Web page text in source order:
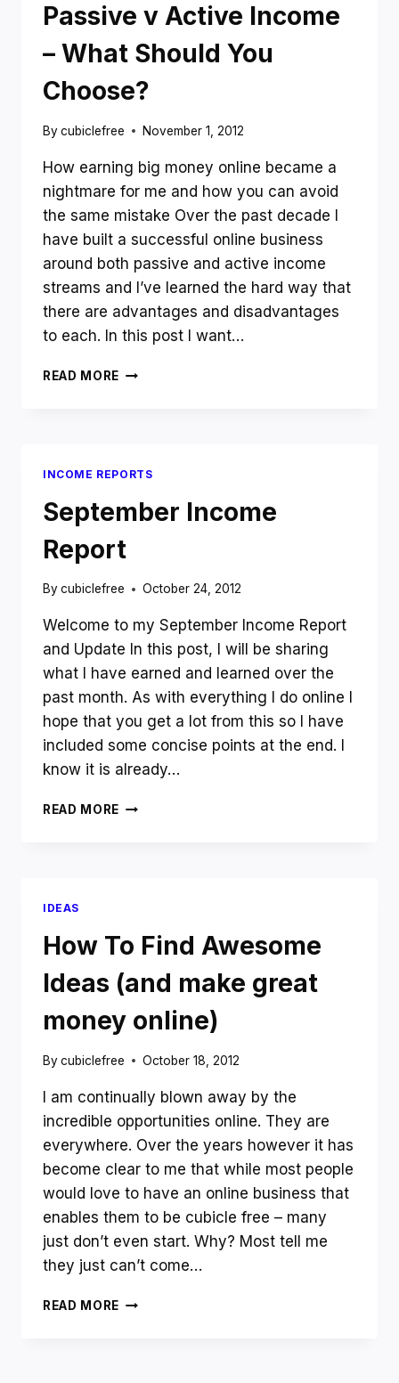
Passive v Active Income
– What Should You
Choose?
Bycubiclefree November 1, 2012
How earning big money online became a
nightmare for me and how you can avoid
the same mistake Over the past decade I
have built a successful online business
around both passive and active income
streams and I’ve learned the hard way that
there are advantages and disadvantages
to each. In this post I want…
READ MORE PASSIVE
YOU
CHOOSE?
INCOME REPORTS
September Income
Report
Bycubiclefree October 24, 2012
Welcome to my September Income Report
and Update In this post, I will be sharing
what I have earned and learned over the
past month. As with everything I do online I
hope that you get a lot from this so I have
included some concise points at the end. I
know it is already…
READ MORE SEPTEMBER
IDEAS
How To Find Awesome
Ideas (and make great
money online)
Bycubiclefree October 18, 2012
I am continually blown away by the
incredible opportunities online. They are
everywhere. Over the years however it has
become clear to me that while most people
would love to have an online business that
enables them to be cubicle free – many
just don’t even start. Why? Most tell me
they just can’t come…
READ MORE HOW